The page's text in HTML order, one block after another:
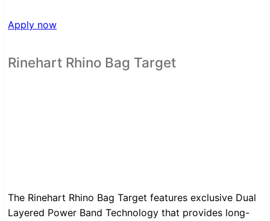
Apply now
Rinehart Rhino Bag Target
The Rinehart Rhino Bag Target features exclusive Dual
Layered Power Band Technology that provides long-